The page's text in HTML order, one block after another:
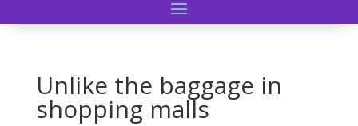
Unlike the baggage in
shopping malls